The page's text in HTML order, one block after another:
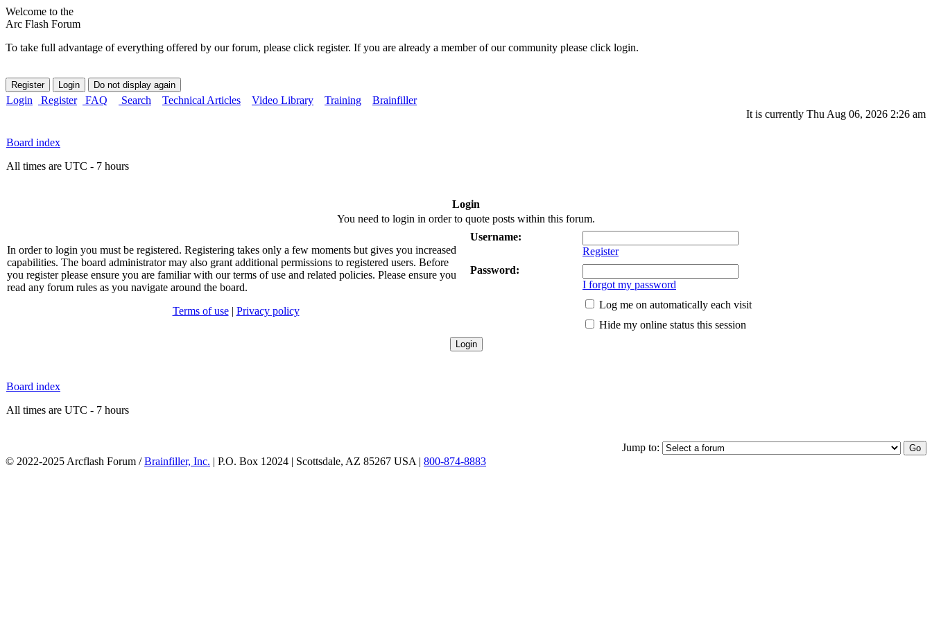
Welcome to the
Arc Flash Forum
To take full advantage of everything offered by our forum, please click register. If you are already a member of our community please click login.
Login Register FAQ Search Technical Articles Video Library Training
Brainfiller
It is currently Thu Aug 06, 2026 2:26 am
Board index
All times are UTC - 7 hours
Login
You need to login in order to quote posts within this forum.
In order to login you must be registered. Registering takes only a few moments but gives you increased
capabilities. The board administrator may also grant additional permissions to registered users. Before
you register please ensure you are familiar with our terms of use and related policies. Please ensure you
read any forum rules as you navigate around the board.
Terms of use| Privacy policy
Username:
Register
Password:
I forgot my password
Log me on automatically each visit
Hide my online status this session
Board index
All times are UTC - 7 hours
Jump to:
© 2022-2025 Arcflash Forum /Brainfiller, Inc. | P.O. Box 12024 | Scottsdale, AZ 85267 USA | 800-874-8883